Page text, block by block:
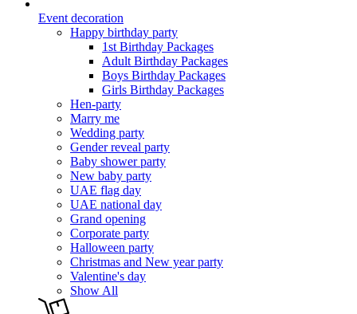
Event decoration
Happy birthday party
1st Birthday Packages
Adult Birthday Packages
Boys Birthday Packages
Girls Birthday Packages
Hen-party
Marry me
Wedding party
Gender reveal party
Baby shower party
New baby party
UAE flag day
UAE national day
Grand opening
Corporate party
Halloween party
Christmas and New year party
Valentine's day
Show All